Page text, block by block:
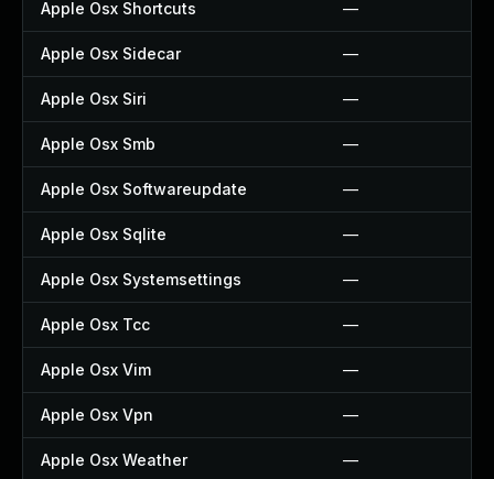
Apple Osx Shortcuts —
Apple Osx Sidecar —
Apple Osx Siri —
Apple Osx Smb —
Apple Osx Softwareupdate —
Apple Osx Sqlite —
Apple Osx Systemsettings —
Apple Osx Tcc —
Apple Osx Vim —
Apple Osx Vpn —
Apple Osx Weather —